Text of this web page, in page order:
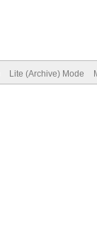
Lite (Archive) Mode